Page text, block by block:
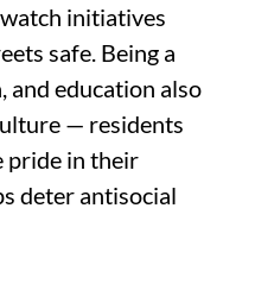
initiatives
safe. Being a
and education also
— residents
pride in their
deter antisocial